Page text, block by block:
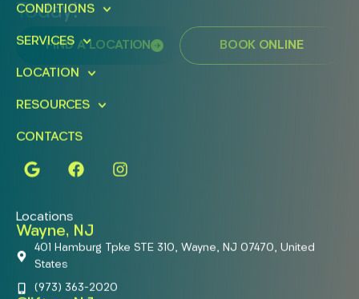
Today!
FIND A LOCATION BOOK ONLINE
CONDITIONS
SERVICES
LOCATION
RESOURCES
CONTACTS
Locations
Wayne, NJ
401 Hamburg Tpke STE 310, Wayne, NJ 07470, United
States
(973) 363-2020